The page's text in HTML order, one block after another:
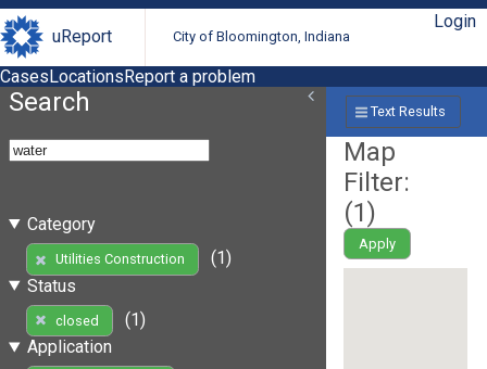
uReport City of Bloomington, Indiana
Login
CasesLocationsReport a problem
Search
Category
Utilities Construction
(1)
Status
closed
(1)
Application
Text Results
Map
Filter:
(1)
Apply